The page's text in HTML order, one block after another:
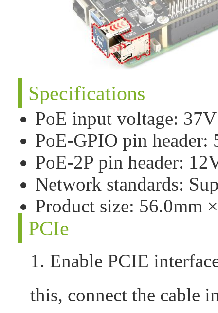
Specifications
PoE input voltage:
PoE-GPIO pin
PoE-2P pin header:
Network standards:
Product size: 56.0mm
PCIe
1. Enable PCIE
this, connect the cable